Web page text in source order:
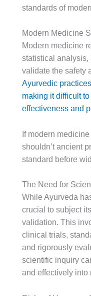
standards of
Modern Medicine
Modern medicine
statistical analysis,
validate the safety
Ayurvedic
making it difficult
effectiveness and
If modern
shouldn’t ancient
standard before
The Need for
While Ayurveda
crucial to subject
validation. This
clinical trials,
and rigorously
scientific inquiry
and effectively into